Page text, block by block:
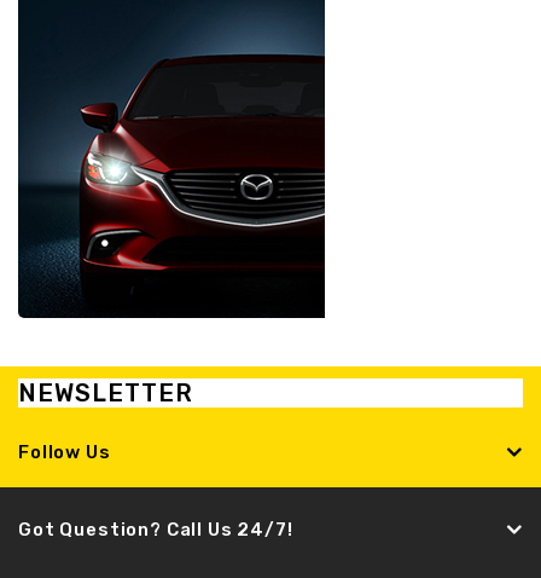
NEWSLETTER
Follow Us
Got Question? Call Us 24/7!